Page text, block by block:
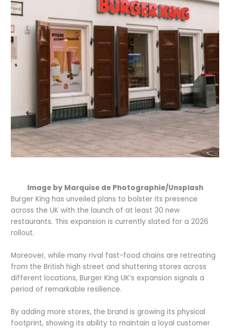
Image by Marquise de Photographie/Unsplash
Burger King has unveiled plans to bolster its presence
across the UK with the launch of at least 30 new
restaurants. This expansion is currently slated for a 2026
rollout.
Moreover, while many rival fast-food chains are retreating
from the British high street and shuttering stores across
different locations, Burger King UK’s expansion signals a
period of remarkable resilience.
By adding more stores, the brand is growing its physical
footprint, showing its ability to maintain a loyal customer